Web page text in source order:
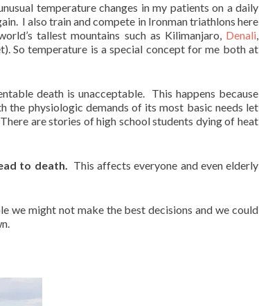
temperature changes in my patients on a daily
I also train and compete in Ironman triathlons here
tallest mountains such as Kilimanjaro, Denali,
So temperature is a special concept for me both at
death is unacceptable. This happens because
the physiologic demands of its most basic needs let
are stories of high school students dying of heat
to death. This affects everyone and even elderly
we might not make the best decisions and we could